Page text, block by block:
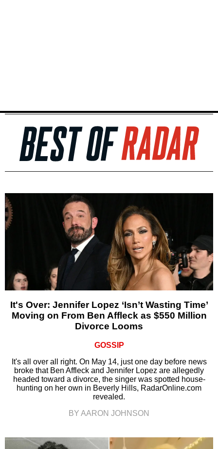
It's Over: Jennifer Lopez ‘Isn’t Wasting Time’
Moving on From Ben Affleck as $550 Million
Divorce Looms
GOSSIP
It's all over all right. On May 14, just one day before news
broke that Ben Affleck and Jennifer Lopez are allegedly
headed toward a divorce, the singer was spotted house-
hunting on her own in Beverly Hills, RadarOnline.com
revealed.
BY AARON JOHNSON